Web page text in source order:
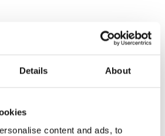
Details About
content and ads, to
1